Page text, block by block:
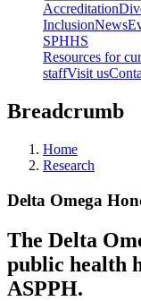
Accreditation
InclusionNews
SPHHS
Resources for
staffVisit us
Breadcrumb
Home
Research
Delta Omega
The Delta
public health
ASPPH.